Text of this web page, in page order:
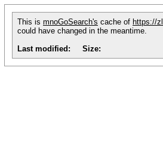
This is mnoGoSearch's cache of https://
could have changed in the meantime.
Last modified:
Size: